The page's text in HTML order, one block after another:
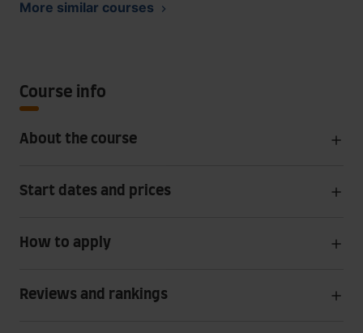
More similar courses
Course info
About the course
Start dates and prices
How to apply
Reviews and rankings